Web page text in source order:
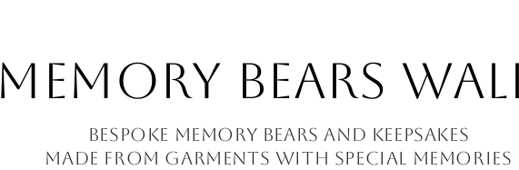
Bespoke memory bears and keepsakes
made from garments with special memories
Memory Bears